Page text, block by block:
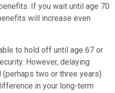
If you wait until age 70
will increase even
to hold off until age 67 or
However, delaying
two or three years)
in your long-term